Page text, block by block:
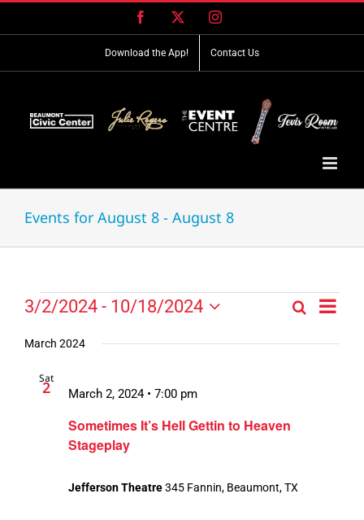
Facebook Instagram
Download the App! Contact Us
Events for August 8 - August 8
Events
Events
SearchEvent
List
3/2/2024 - 10/18/2024
date.
March 2024
Sat
2
Sometimes It’s Hell Gettin to Heaven
Stageplay
March 2, 2024 • 7:00 pm
Jefferson Theatre345 Fannin, Beaumont, TX